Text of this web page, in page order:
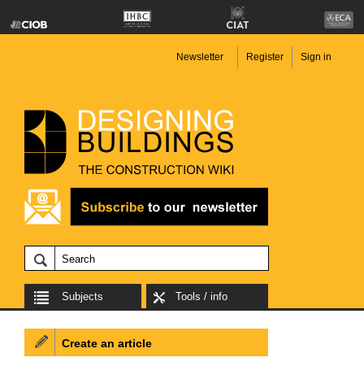
Newsletter Register Sign in
Subjects Tools / info
Create an article